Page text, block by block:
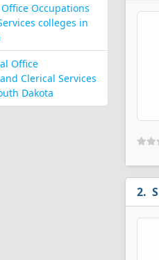
Occupations
colleges in
Office
Clerical Services
Dakota